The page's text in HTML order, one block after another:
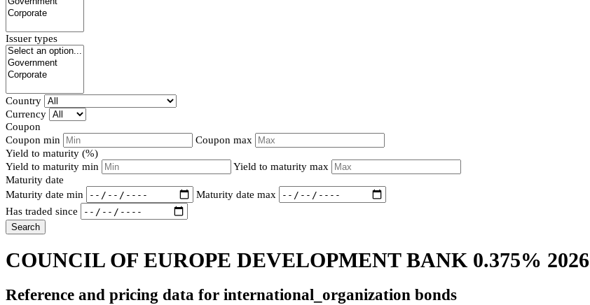
Issuer types
Country
Currency
Coupon
Coupon min
Coupon max
Yield to maturity (%)
Yield to maturity min
Yield to maturity max
Maturity date
Maturity date min
Maturity date max
Has traded since
Search
COUNCIL OF EUROPE DEVELOPMENT BANK 0.375% 2026
Reference and pricing data for international_organization bonds